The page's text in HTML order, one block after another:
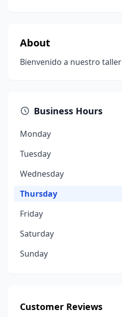
About
Bienvenido a nuestro taller
Business Hours
Monday
Tuesday
Wednesday
Thursday
Friday
Saturday
Sunday
Customer Reviews